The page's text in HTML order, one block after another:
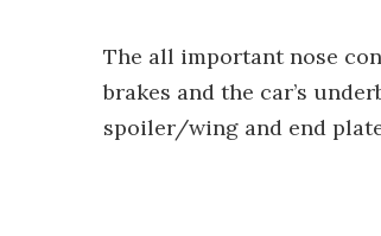
The all important nose
brakes and the car’s
spoiler/wing and end